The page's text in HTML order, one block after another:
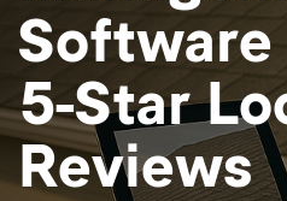
5-Star
Reviews